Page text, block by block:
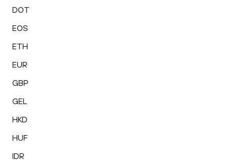
DOT
EOS
ETH
EUR
GBP
GEL
HKD
HUF
IDR